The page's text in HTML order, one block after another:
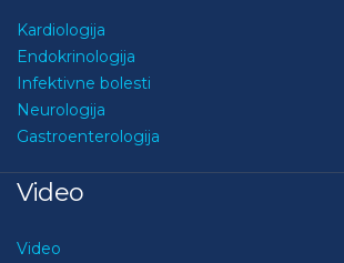
Kardiologija
Endokrinologija
Infektivne bolesti
Neurologija
Gastroenterologija
Video
Video